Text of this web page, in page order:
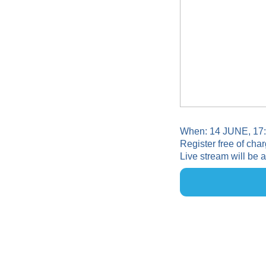
When: 14 JUNE,
Register free of
Live stream will be